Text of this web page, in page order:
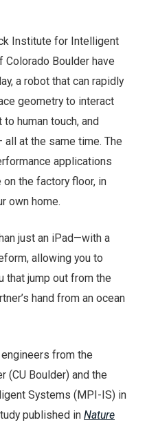
Institute for Intelligent
Boulder have
a robot that can rapidly
geometry to interact
human touch, and
at the same time. The
applications
the factory floor, in
own home.
just an iPad—with a
allowing you to
that jump out from the
hand from an ocean
from the
(CU Boulder) and the
Systems (MPI-IS) in
published in Nature